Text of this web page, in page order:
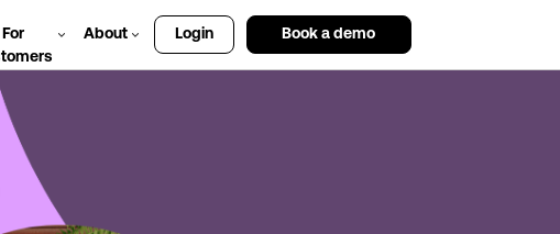
For
About Login Book a demo